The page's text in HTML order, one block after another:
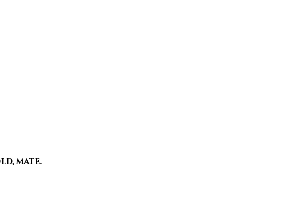
mate.